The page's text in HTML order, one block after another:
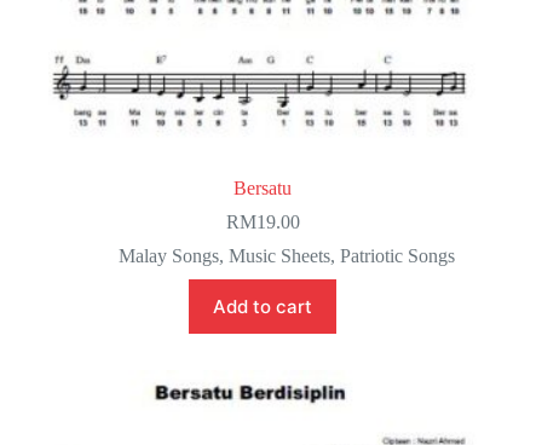
Bersatu
RM19.00
Malay Songs,Music Sheets,Patriotic Songs
Add to cart